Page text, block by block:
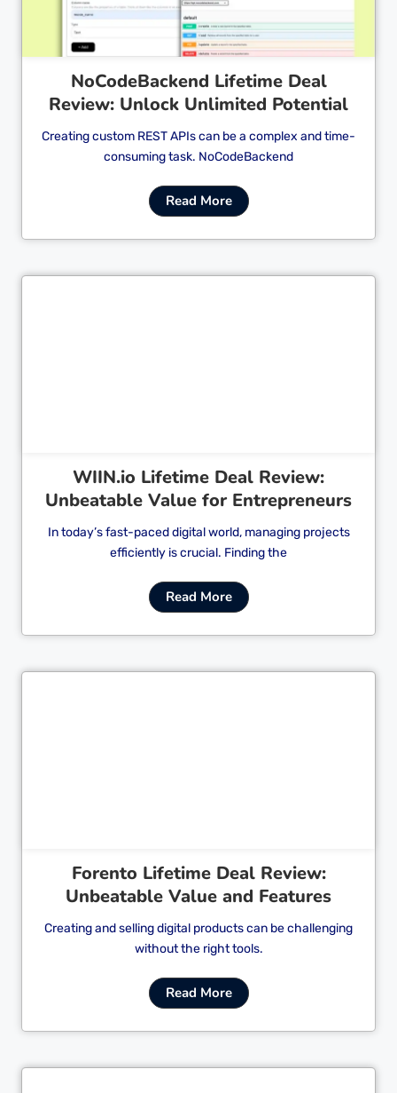
NoCodeBackend Lifetime Deal
Review: Unlock Unlimited Potential
Creating custom REST APIs can be a complex and time-
consuming task. NoCodeBackend
Read More
WIIN.io Lifetime Deal Review:
Unbeatable Value for Entrepreneurs
In today’s fast-paced digital world, managing projects
efficiently is crucial. Finding the
Read More
Forento Lifetime Deal Review:
Unbeatable Value and Features
Creating and selling digital products can be challenging
without the right tools.
Read More